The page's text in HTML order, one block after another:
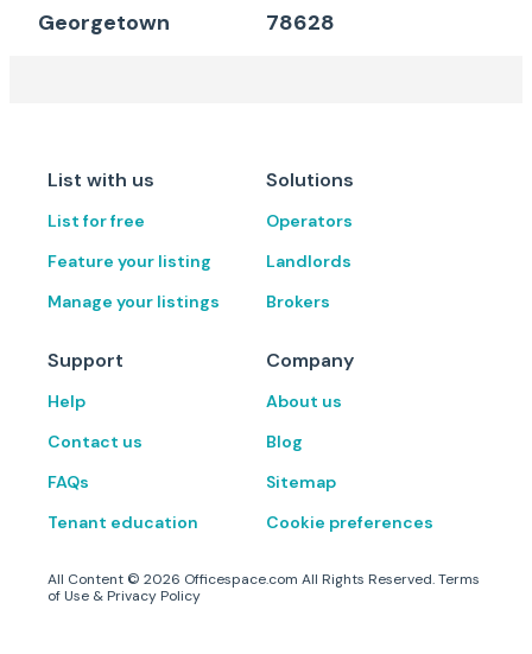
Georgetown 78628
List with us
List for free
Feature your listing
Manage your listings
Solutions
Operators
Landlords
Brokers
Support
Help
Contact us
FAQs
Tenant education
Company
About us
Blog
Sitemap
Cookie preferences
All Content © 2026 Officespace.com All Rights Reserved.Terms
of Use & Privacy Policy